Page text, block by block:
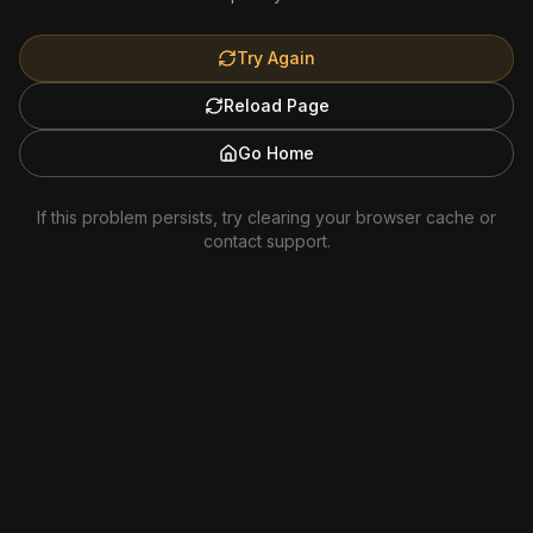
Try Again
Reload Page
Go Home
If this problem persists, try clearing your browser cache or
contact support.